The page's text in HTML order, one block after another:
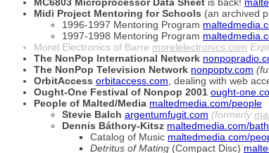
MC6803 Microprocessor Data Sheet is back!
Midi Project Mentoring for Schools (an archived
1996-1997 Mentoring Program
1997-1998 Mentoring Program
Morel Electronics of Barre morelelectronics.com
The NonPop International Network
The NonPop Television Network nonpoptv.com
OrbitAccess orbitaccess.com, dealing with web
Ought-One Festival of Nonpop 2001 ought-
People of Malted/Media maltedmedia.com/people
Stevie Balch argentumfugit.com (formerly
Dennis Báthory-Kitsz maltedmedia.com/
Catalog of Music maltedmedia.com/
Detritus of Mating (Compact Disc)